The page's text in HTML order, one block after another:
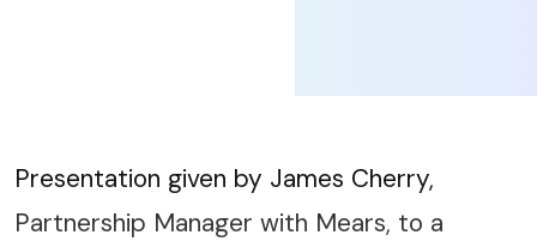
Presentation given by James Cherry,
Partnership Manager with Mears, to a